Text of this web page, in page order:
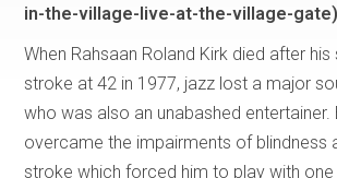
in-the-village-live-at-the-village-gate)
When Rahsaan Roland Kirk died after
stroke at 42 in 1977, jazz lost a major
who was also an unabashed entertainer.
overcame the impairments of blindness
stroke which forced him to play with one